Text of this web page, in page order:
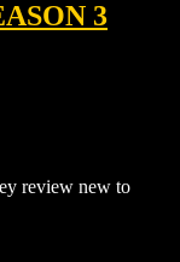
3
review new to